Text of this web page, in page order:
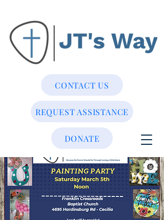
DONATE
REQUEST ASSISTANCE
CONTACT US